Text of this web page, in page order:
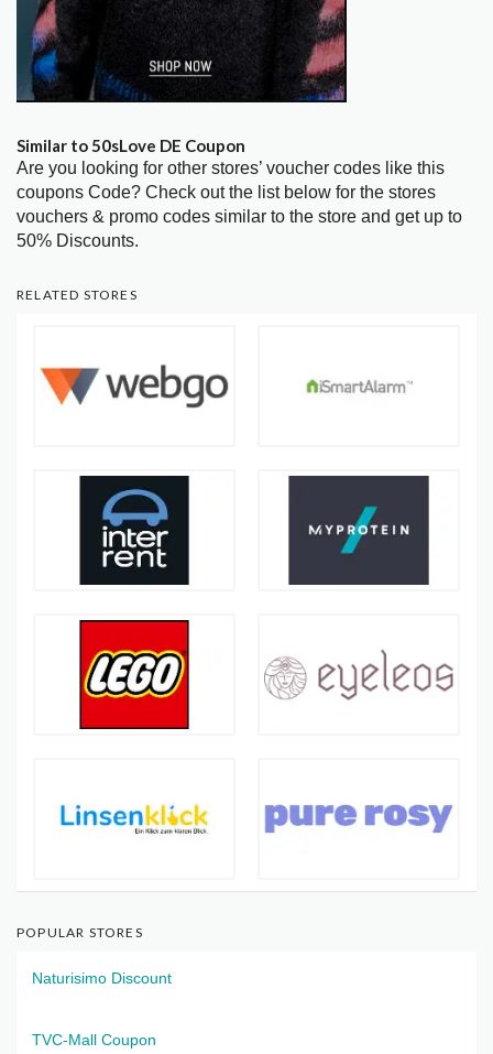
Similar to 50sLove DE Coupon
Are you looking for other stores’ voucher codes like this
coupons Code? Check out the list below for the stores
vouchers & promo codes similar to the store and get up to
50% Discounts.
RELATED STORES
POPULAR STORES
Naturisimo Discount
TVC-Mall Coupon